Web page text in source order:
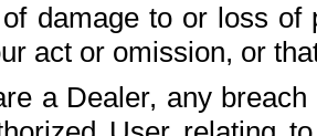
damage to or loss of
act or omission, or
a Dealer, any